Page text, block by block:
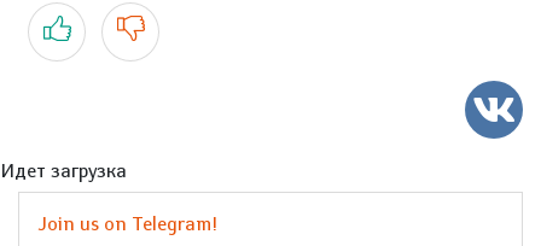
Yes No
Идет загрузка
Join us on Telegram!